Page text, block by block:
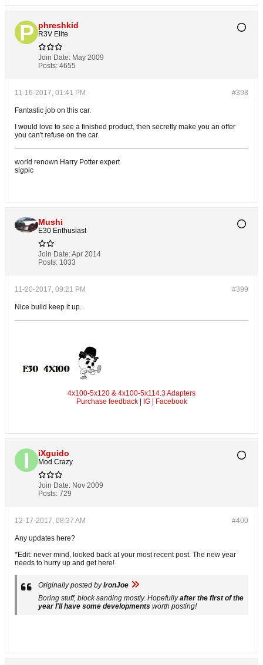
phreshkid
R3V Elite
Join Date: May 2009
Posts: 4655
#398
11-16-2017, 01:41 PM
Fantastic job on this car.
I would love to see a finished product, then secretly make you an offer
you can't refuse on the car.
world renown Harry Potter expert
sigpic
Mushi
E30 Enthusiast
Join Date:Apr 2014
Posts: 1033
#399
11-20-2017, 09:21 PM
Nice build keep it up.
4x100-5x120 & 4x100-5x114.3 Adapters
Purchase feedback| IG| Facebook
iXguido
Mod Crazy
Join Date: Nov 2009
Posts: 729
#400
12-17-2017, 08:37 AM
Any updates here?
*Edit: never mind, looked back at your most recent post. The new year
needs to hurry up and get here!
Originally posted byIronJoe
Boring stuff, block sanding mostly. Hopefullyafter the first of the
year I'll have some developments worth posting!